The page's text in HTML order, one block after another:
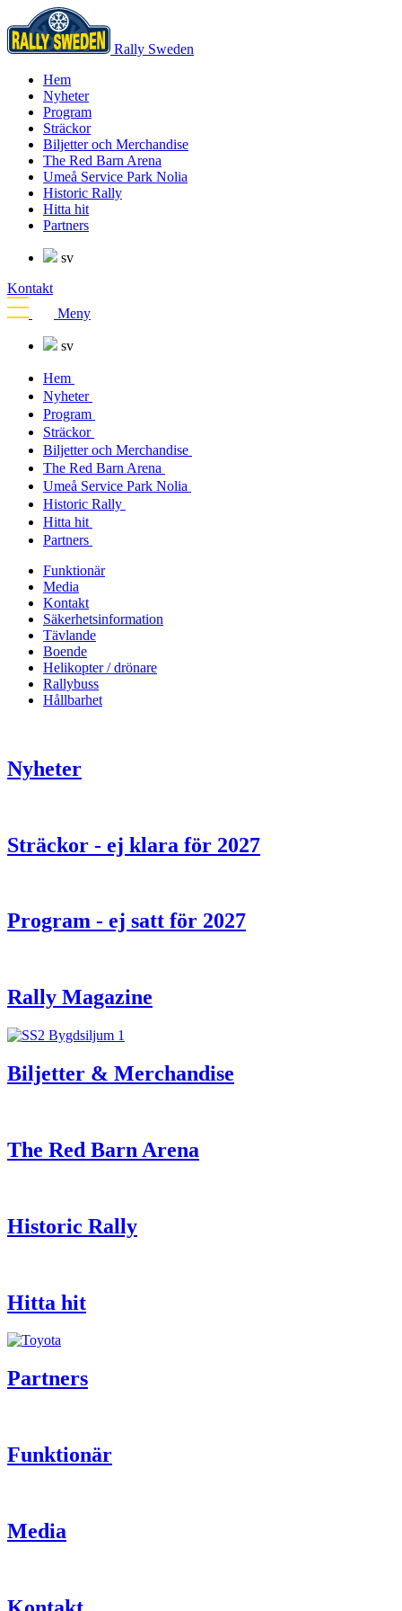
Rally Sweden
Hem
Nyheter
Program
Sträckor
Biljetter och Merchandise
The Red Barn Arena
Umeå Service Park Nolia
Historic Rally
Hitta hit
Partners
sv
Kontakt
Meny
sv
Hem
Nyheter
Program
Sträckor
Biljetter och Merchandise
The Red Barn Arena
Umeå Service Park Nolia
Historic Rally
Hitta hit
Partners
Funktionär
Media
Kontakt
Säkerhetsinformation
Tävlande
Boende
Helikopter / drönare
Rallybuss
Hållbarhet
Nyheter
Sträckor - ej klara för 2027
Program - ej satt för 2027
Rally Magazine
Biljetter & Merchandise
The Red Barn Arena
Historic Rally
Hitta hit
Partners
Funktionär
Media